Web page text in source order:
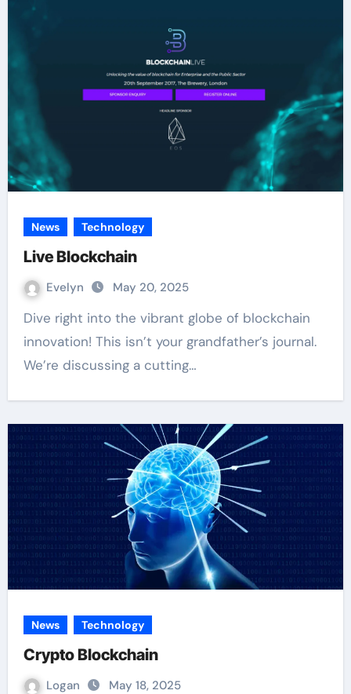
News Technology
Live Blockchain
Evelyn May 20, 2025
Dive right into the vibrant globe of blockchain
innovation! This isn’t your grandfather’s journal.
We’re discussing a cutting…
News Technology
Crypto Blockchain
Logan May 18, 2025